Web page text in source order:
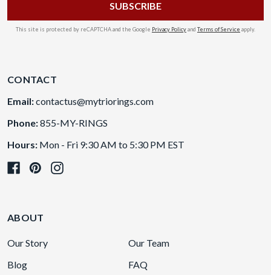
This site is protected by reCAPTCHA and the Google Privacy Policyand Terms of Service apply.
CONTACT
Email:contactus@mytriorings.com
Phone:855-MY-RINGS
Hours: Mon - Fri 9:30 AM to 5:30 PM EST
ABOUT
Our Story
Our Team
Blog
FAQ